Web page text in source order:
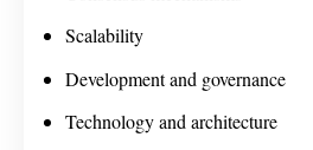
Scalability
Development and governance
Technology and architecture